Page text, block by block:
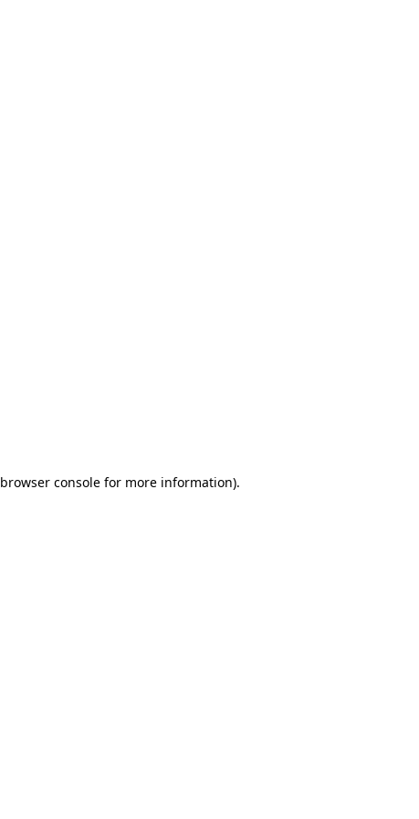
browser consolefor more information).